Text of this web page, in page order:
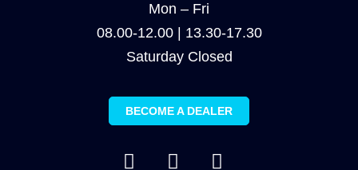
Mon – Fri
08.00-12.00 | 13.30-17.30
Saturday Closed
BECOME A DEALER